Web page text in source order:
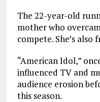
The 22-year-old
mother who
compete. She’s also
“American Idol,”
influenced TV and
audience erosion
this season.